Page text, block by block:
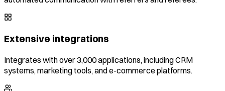
Extensive integrations
Integrates with over 3,000 applications, including CRM
systems, marketing tools, and e-commerce platforms.